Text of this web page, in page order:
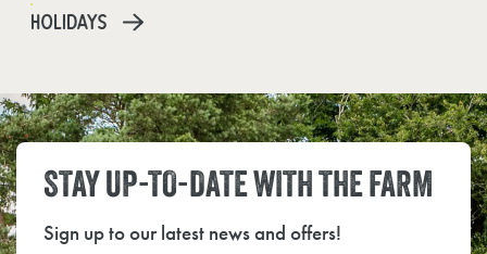
HOLIDAYS
STAY UP-TO-DATE WITH THE FARM
Sign up to our latest news and offers!